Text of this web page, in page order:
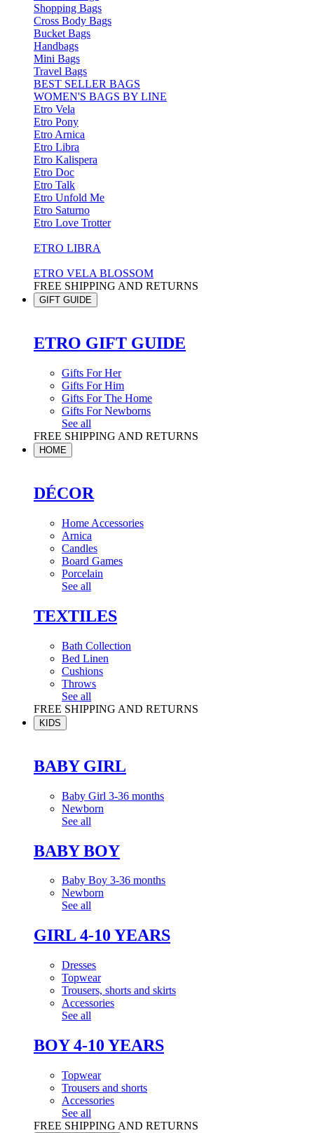
Shopping Bags
Cross Body Bags
Bucket Bags
Handbags
Mini Bags
Travel Bags
BEST SELLER BAGS
WOMEN'S BAGS BY LINE
Etro Vela
Etro Pony
Etro Arnica
Etro Libra
Etro Kalispera
Etro Doc
Etro Talk
Etro Unfold Me
Etro Saturno
Etro Love Trotter
ETRO LIBRA
ETRO VELA BLOSSOM
FREE SHIPPING AND RETURNS
GIFT GUIDE
ETRO GIFT GUIDE
Gifts For Her
Gifts For Him
Gifts For The Home
Gifts For Newborns
See all
FREE SHIPPING AND RETURNS
HOME
DÉCOR
Home Accessories
Arnica
Candles
Board Games
Porcelain
See all
TEXTILES
Bath Collection
Bed Linen
Cushions
Throws
See all
FREE SHIPPING AND RETURNS
KIDS
BABY GIRL
Baby Girl 3-36 months
Newborn
See all
BABY BOY
Baby Boy 3-36 months
Newborn
See all
GIRL 4-10 YEARS
Dresses
Topwear
Trousers, shorts and skirts
Accessories
See all
BOY 4-10 YEARS
Topwear
Trousers and shorts
Accessories
See all
FREE SHIPPING AND RETURNS